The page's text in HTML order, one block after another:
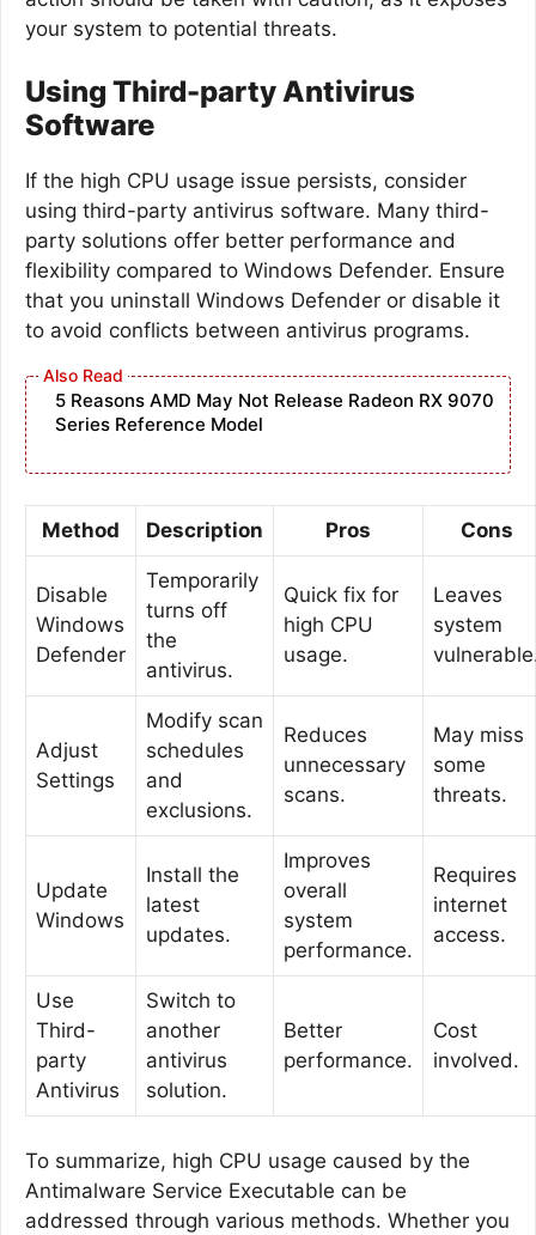
your system to potential threats.
Using Third-party Antivirus
Software
If the high CPU usage issue persists, consider
using third-party antivirus software. Many third-
party solutions offer better performance and
flexibility compared to Windows Defender. Ensure
that you uninstall Windows Defender or disable it
to avoid conflicts between antivirus programs.
5 Reasons AMD May Not Release Radeon RX 9070
Series Reference Model
Method Description Pros Cons
Disable
Windows
Defender
Temporarily
turns off
the
antivirus.
Quick fix for
high CPU
usage.
Leaves
system
Adjust
Settings
Modify scan
schedules
and
exclusions.
Reduces
unnecessary
scans.
May miss
some
threats.
Update
Windows
Install the
latest
updates.
Improves
overall
system
performance.
Requires
internet
access.
Use
Third-
party
Antivirus
Switch to
another
antivirus
solution.
Better
performance.
Cost
involved.
To summarize, high CPU usage caused by the
Antimalware Service Executable can be
addressed through various methods. Whether you